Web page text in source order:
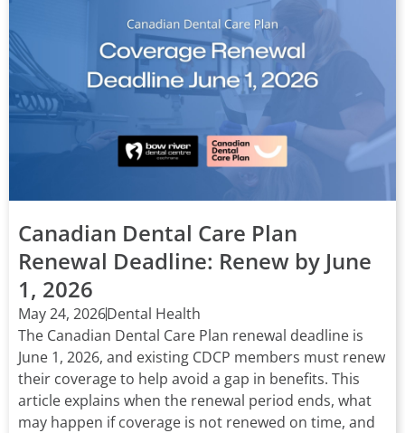
Canadian Dental Care Plan
Renewal Deadline: Renew by June
1, 2026
May 24, 2026Dental Health
The Canadian Dental Care Plan renewal deadline is
June 1, 2026, and existing CDCP members must renew
their coverage to help avoid a gap in benefits. This
article explains when the renewal period ends, what
may happen if coverage is not renewed on time, and